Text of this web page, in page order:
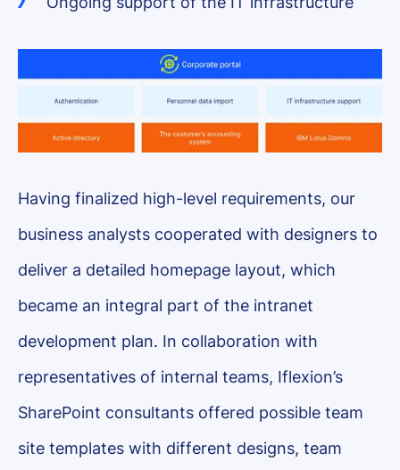
Having finalized high-level requirements, our
business analysts cooperated with designers to
deliver a detailed homepage layout, which
became an integral part of the intranet
development plan. In collaboration with
representatives of internal teams, Iflexion’s
SharePoint consultants offered possible team
site templates with different designs, team